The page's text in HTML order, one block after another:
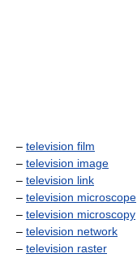
– television film
– television image
– television link
– television microscope
– television microscopy
– television network
– television raster